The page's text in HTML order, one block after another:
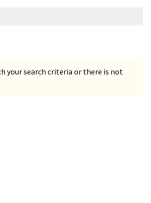
your search criteria or there is not